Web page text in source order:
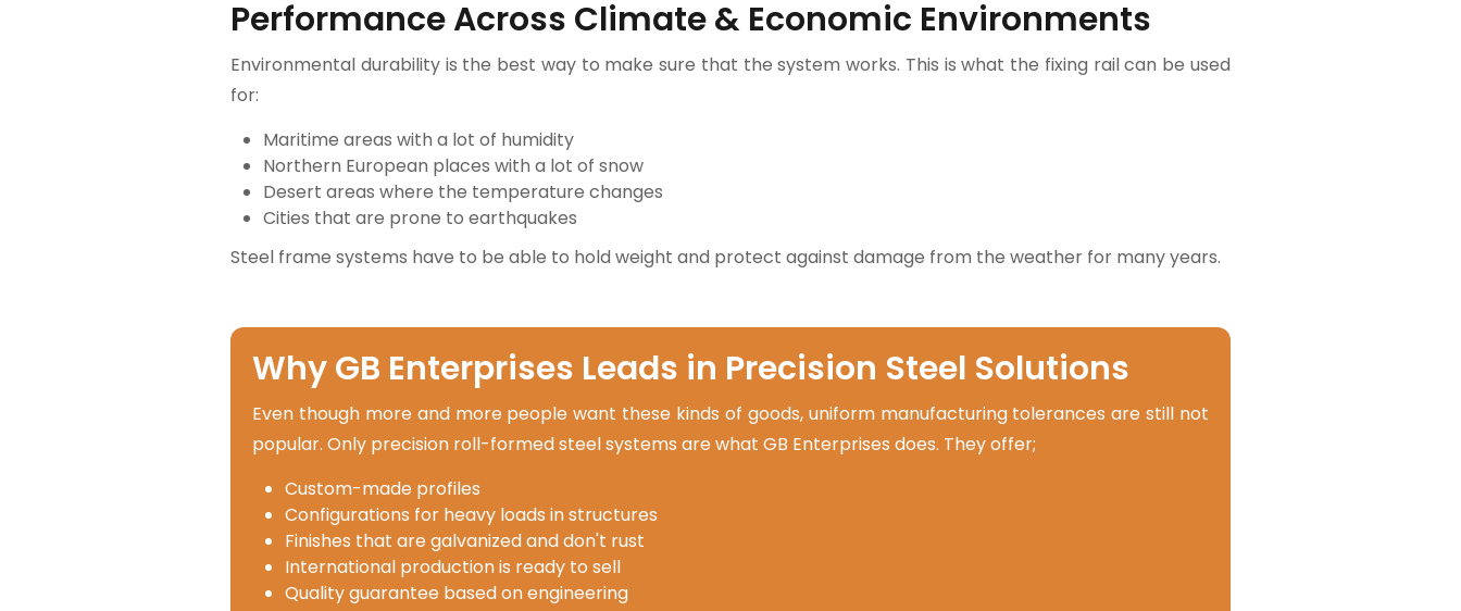
Performance Across Climate & Economic Environments
Environmental durability is the best way to make sure that the system works. This is what the fixing rail can be used
for:
Maritime areas with a lot of humidity
Northern European places with a lot of snow
Desert areas where the temperature changes
Cities that are prone to earthquakes
Steel frame systems have to be able to hold weight and protect against damage from the weather for many years.
Why GB Enterprises Leads in Precision Steel Solutions
Even though more and more people want these kinds of goods, uniform manufacturing tolerances are still not
popular. Only precision roll-formed steel systems are what GB Enterprises does. They offer;
Custom-made profiles
Configurations for heavy loads in structures
Finishes that are galvanized and don't rust
International production is ready to sell
Quality guarantee based on engineering